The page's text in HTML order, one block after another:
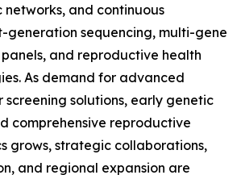
and continuous
generation sequencing, multi-gene
and reproductive health
As demand for advanced
solutions, early genetic
comprehensive reproductive
grows, strategic collaborations,
and regional expansion are